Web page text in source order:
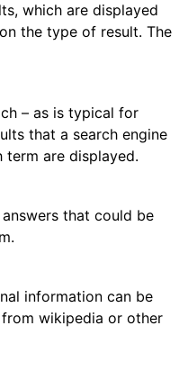
which are displayed
the type of result. The
– as is typical for
that a search engine
term are displayed.
that could be
information can be
wikipedia or other